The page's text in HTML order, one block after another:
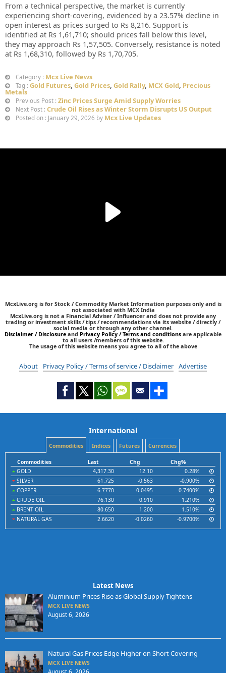
From a technical perspective, the market is currently
experiencing short-covering, evidenced by a 23.57% decline in
open interest as prices surged to Rs 8,216. Support is
identified at Rs 1,61,710; should prices fall below this level,
they may approach Rs 1,57,505. Conversely, resistance is noted
at Rs 1,68,310, followed by Rs 1,70,705.
Category : Mcx Live News
Tag : Gold Futures, Gold Prices, Gold Rally, MCX Gold, Precious
Metals
Previous Post : Zinc Prices Surge Amid Supply Worries
Next Post : Crude Oil Rises as Winter Storm Disrupts US Output
Posted on : January 29, 2026 by Mcx Live Updates
McxLive.org is for Stock / Commodity Market Information purposes only and is
not associated with MCX India
McxLive.org is not a Financial Adviser / Influencer and does not provide any
trading or investment skills / tips / recommendations via its website / directly /
social media or through any other channel.
Disclaimer / Disclosure and Privacy Policy / Terms and conditions are applicable
to all users /members of this website.
The usage of this website means you agree to all of the above
About Privacy Policy / Terms of service / Disclaimer Advertise
International
Commodities Indices Futures Currencies
Commodities Last Chg
Chg%
GOLD
4,317.30 12.10
0.28%
SILVER
61.725 -0.563
-0.900%
COPPER
6.7770 0.0495
0.7400%
CRUDE OIL
76.130 0.910
1.210%
BRENT OIL
80.650 1.200
1.510%
NATURAL GAS
2.6620 -0.0260 -0.9700%
Latest News
Aluminium Prices Rise as Global Supply Tightens
MCX LIVE NEWS
August 6, 2026
Natural Gas Prices Edge Higher on Short Covering
MCX LIVE NEWS